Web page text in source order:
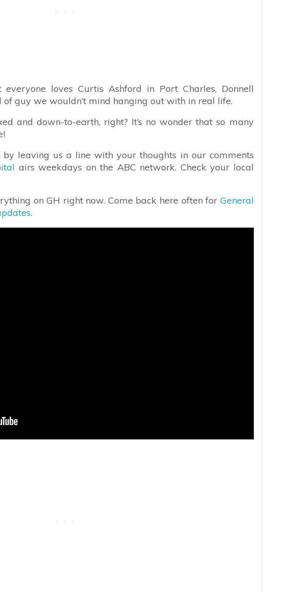
everyone loves Curtis Ashford in Port Charles, Donnell
guy we wouldn’t mind hanging out with in real life.
and down-to-earth, right? It’s no wonder that so many
leaving us a line with your thoughts in our comments
airs weekdays on the ABC network. Check your local
on GH right now. Come back here often for General
.